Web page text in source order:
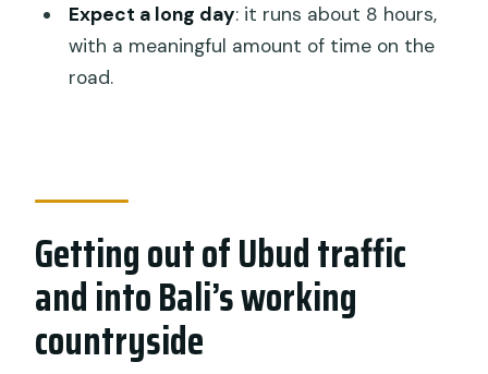
Do I need to bring anything for the
temple visit?
Expect a long day: it runs about 8 hours,
with a meaningful amount of time on the
road.
Getting out of Ubud traffic
and into Bali’s working
countryside